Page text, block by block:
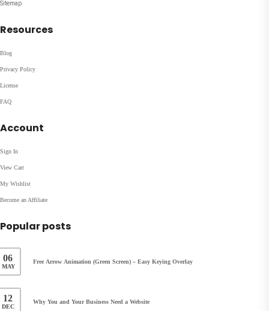
Sitemap
Resources
Blog
Privacy Policy
License
FAQ
Account
Sign In
View Cart
My Wishlist
Become an Affiliate
Popular posts
06
MAY
Free Arrow Animation (Green Screen) – Easy Keying Overlay
12
DEC
Why You and Your Business Need a Website